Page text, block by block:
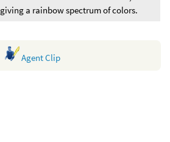
giving a rainbow spectrum of colors.
Agent Clip